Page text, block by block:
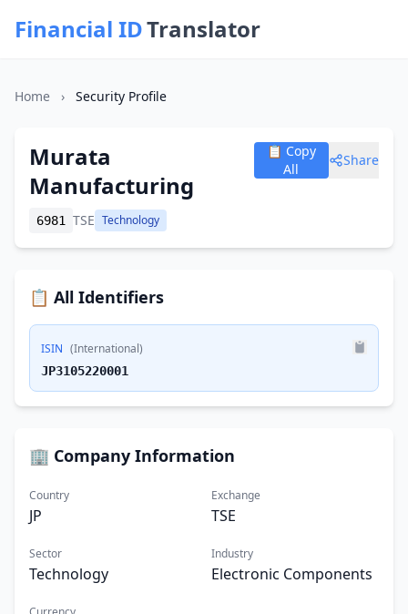
Financial IDTranslator
Home › Security Profile
Murata
Manufacturing
6981 TSE Technology
📋 Copy
All
Share
📋 All Identifiers
ISIN (International)
JP3105220001
🏢 Company Information
Country
JP
Exchange
TSE
Sector
Technology
Industry
Electronic Components